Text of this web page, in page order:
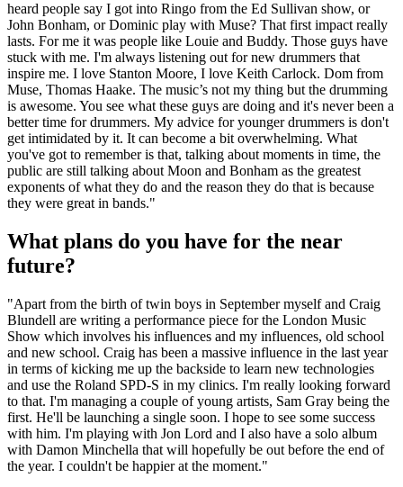
heard people say I got into Ringo from the Ed Sullivan show, or
John Bonham, or Dominic play with Muse? That first impact really
lasts. For me it was people like Louie and Buddy. Those guys have
stuck with me. I'm always listening out for new drummers that
inspire me. I love Stanton Moore, I love Keith Carlock. Dom from
Muse, Thomas Haake. The music’s not my thing but the drumming
is awesome. You see what these guys are doing and it's never been a
better time for drummers. My advice for younger drummers is don't
get intimidated by it. It can become a bit overwhelming. What
you've got to remember is that, talking about moments in time, the
public are still talking about Moon and Bonham as the greatest
exponents of what they do and the reason they do that is because
they were great in bands."
What plans do you have for the near
future?
"Apart from the birth of twin boys in September myself and Craig
Blundell are writing a performance piece for the London Music
Show which involves his influences and my influences, old school
and new school. Craig has been a massive influence in the last year
in terms of kicking me up the backside to learn new technologies
and use the Roland SPD-S in my clinics. I'm really looking forward
to that. I'm managing a couple of young artists, Sam Gray being the
first. He'll be launching a single soon. I hope to see some success
with him. I'm playing with Jon Lord and I also have a solo album
with Damon Minchella that will hopefully be out before the end of
the year. I couldn't be happier at the moment."